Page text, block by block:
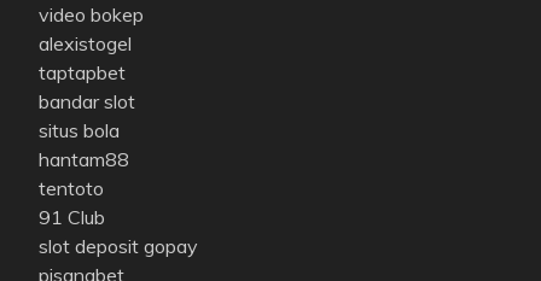
video bokep
alexistogel
taptapbet
bandar slot
situs bola
hantam88
tentoto
91 Club
slot deposit gopay
pisangbet